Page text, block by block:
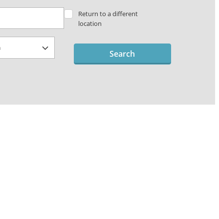
Return to a different
location
Search